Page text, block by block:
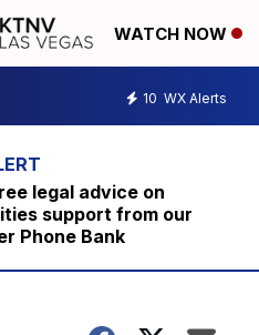
WATCH NOW
10 WX Alerts
legal advice on
support from our
Phone Bank